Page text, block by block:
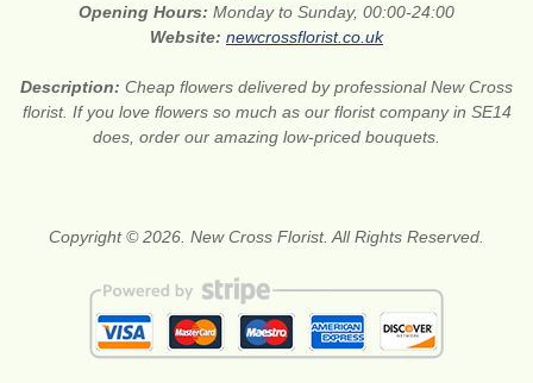
Opening Hours: Monday to Sunday, 00:00-24:00
Website: newcrossflorist.co.uk
Description: Cheap flowers delivered by professional New Cross
florist. If you love flowers so much as our florist company in SE14
does, order our amazing low-priced bouquets.
Copyright © 2026. New Cross Florist. All Rights Reserved.